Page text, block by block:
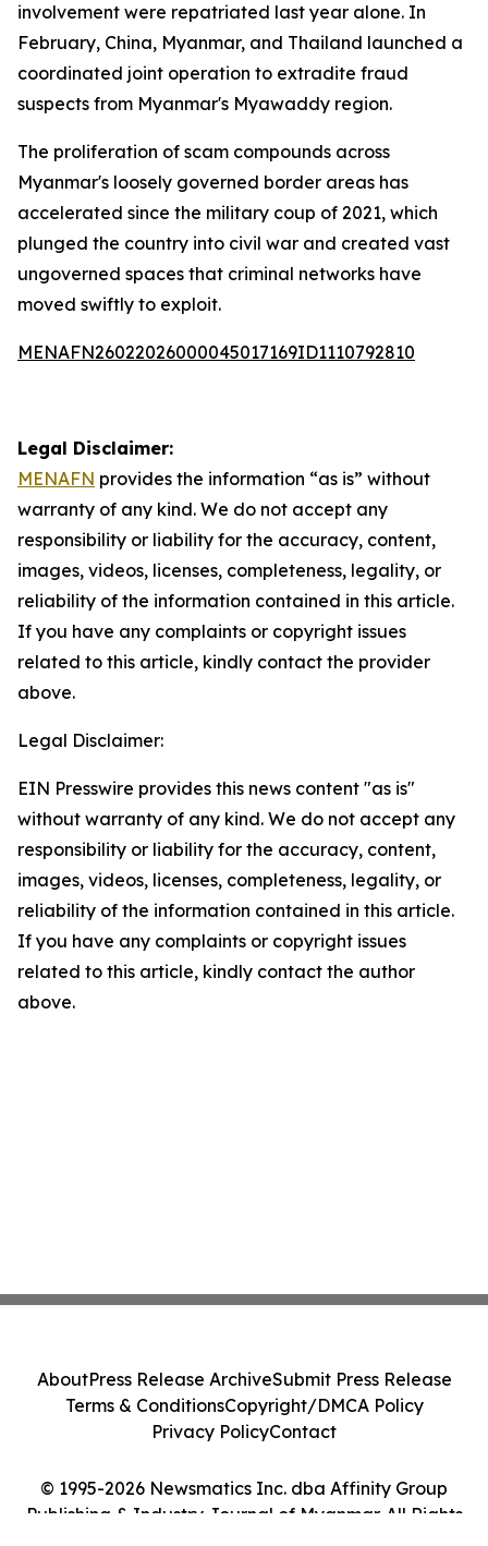
involvement were repatriated last year alone. In
February, China, Myanmar, and Thailand launched a
coordinated joint operation to extradite fraud
suspects from Myanmar's Myawaddy region.
The proliferation of scam compounds across
Myanmar's loosely governed border areas has
accelerated since the military coup of 2021, which
plunged the country into civil war and created vast
ungoverned spaces that criminal networks have
moved swiftly to exploit.
MENAFN26022026000045017169ID1110792810
Legal Disclaimer:
MENAFN provides the information “as is” without
warranty of any kind. We do not accept any
responsibility or liability for the accuracy, content,
images, videos, licenses, completeness, legality, or
reliability of the information contained in this article.
If you have any complaints or copyright issues
related to this article, kindly contact the provider
above.
Legal Disclaimer:
EIN Presswire provides this news content "as is"
without warranty of any kind. We do not accept any
responsibility or liability for the accuracy, content,
images, videos, licenses, completeness, legality, or
reliability of the information contained in this article.
If you have any complaints or copyright issues
related to this article, kindly contact the author
above.
© 1995-2026 Newsmatics Inc. dba Affinity Group
Publishing & Industry Journal of Myanmar. All Rights
AboutPress Release ArchiveSubmit Press Release
Terms & ConditionsCopyright/DMCA Policy
Privacy PolicyContact